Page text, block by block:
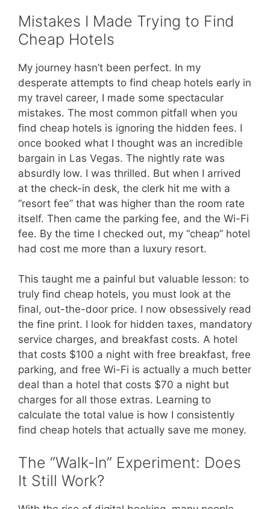
Mistakes I Made Trying to Find
Cheap Hotels
My journey hasn’t been perfect. In my
desperate attempts to find cheap hotels early in
my travel career, I made some spectacular
mistakes. The most common pitfall when you
find cheap hotels is ignoring the hidden fees. I
once booked what I thought was an incredible
bargain in Las Vegas. The nightly rate was
absurdly low. I was thrilled. But when I arrived
at the check-in desk, the clerk hit me with a
“resort fee” that was higher than the room rate
itself. Then came the parking fee, and the Wi-Fi
fee. By the time I checked out, my “cheap” hotel
had cost me more than a luxury resort.
This taught me a painful but valuable lesson: to
truly find cheap hotels, you must look at the
final, out-the-door price. I now obsessively read
the fine print. I look for hidden taxes, mandatory
service charges, and breakfast costs. A hotel
that costs $100 a night with free breakfast, free
parking, and free Wi-Fi is actually a much better
deal than a hotel that costs $70 a night but
charges for all those extras. Learning to
calculate the total value is how I consistently
find cheap hotels that actually save me money.
The “Walk-In” Experiment: Does
It Still Work?